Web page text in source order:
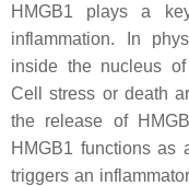
HMGB1 plays a
inflammation. In
inside the nucleus of
Cell stress or death
the release of
HMGB1 functions as
triggers an